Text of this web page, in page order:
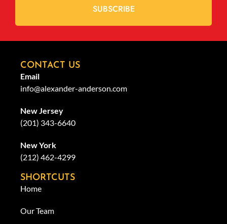
SUBSCRIBE
CONTACT US
Email
info@alexander-anderson.com
New Jersey
(201) 343-6640
New York
(212) 462-4299
SHORTCUTS
Home
Our Team